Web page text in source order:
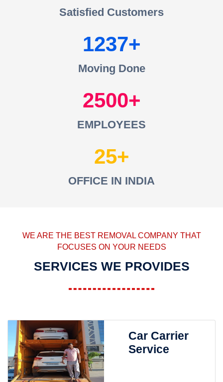
Satisfied Customers
1237
Moving Done
2500
EMPLOYEES
25
OFFICE IN INDIA
WE ARE THE BEST REMOVAL COMPANY THAT
FOCUSES ON YOUR NEEDS
SERVICES WE PROVIDES
Car Carrier
Service